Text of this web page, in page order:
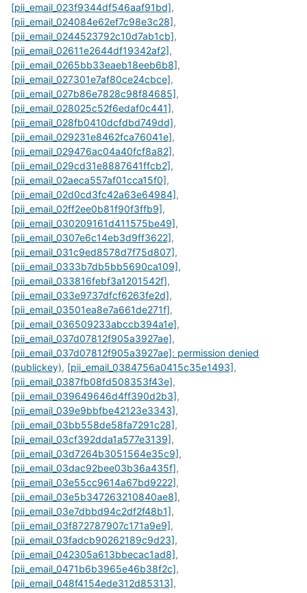
[pii_email_023f9344df546aaf91bd],
[pii_email_024084e62ef7c98e3c28],
[pii_email_0244523792c10d7ab1cb],
[pii_email_02611e2644df19342af2],
[pii_email_0265bb33eaeb18eeb6b8],
[pii_email_027301e7af80ce24cbce],
[pii_email_027b86e7828c98f84685],
[pii_email_028025c52f6edaf0c441],
[pii_email_028fb0410dcfdbd749dd],
[pii_email_029231e8462fca76041e],
[pii_email_029476ac04a40fcf8a82],
[pii_email_029cd31e8887641ffcb2],
[pii_email_02aeca557af01cca15f0],
[pii_email_02d0cd3fc42a63e64984],
[pii_email_02ff2ee0b81f90f3ffb9],
[pii_email_030209161d411575be49],
[pii_email_0307e6c14eb3d9ff3622],
[pii_email_031c9ed8578d7f75d807],
[pii_email_0333b7db5bb5690ca109],
[pii_email_033816febf3a1201542f],
[pii_email_033e9737dfcf6263fe2d],
[pii_email_03501ea8e7a661de271f],
[pii_email_036509233abccb394a1e],
[pii_email_037d07812f905a3927ae],
[pii_email_037d07812f905a3927ae]: permission denied
(publickey), [pii_email_0384756a0415c35e1493],
[pii_email_0387fb08fd508353f43e],
[pii_email_039649646d4ff390d2b3],
[pii_email_039e9bbfbe42123e3343],
[pii_email_03bb558de58fa7291c28],
[pii_email_03cf392dda1a577e3139],
[pii_email_03d7264b3051564e35c9],
[pii_email_03dac92bee03b36a435f],
[pii_email_03e55cc9614a67bd9222],
[pii_email_03e5b347263210840ae8],
[pii_email_03e7dbbd94c2df2f48b1],
[pii_email_03f872787907c171a9e9],
[pii_email_03fadcb90262189c9d23],
[pii_email_042305a613bbecac1ad8],
[pii_email_0471b6b3965e46b38f2c],
[pii_email_048f4154ede312d85313],